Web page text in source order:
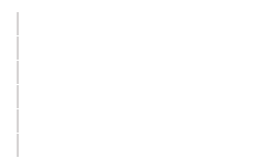
© 2021
Powered by